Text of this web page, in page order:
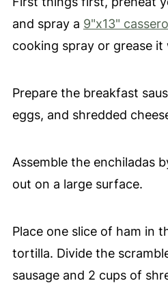
and spray a 9"x13"
cooking spray or grease
Prepare the breakfast
eggs, and shredded
Assemble the enchiladas
out on a large surface.
Place one slice of ham in
tortilla. Divide the
sausage and 2 cups of